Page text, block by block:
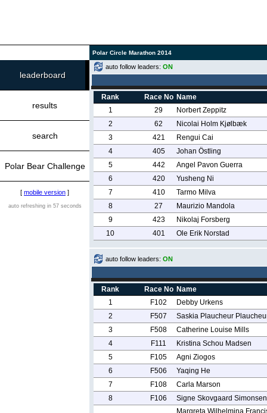
Polar Circle Marathon 2014
leaderboard
results
search
Polar Bear Challenge
[ mobile version ]
auto refreshing in 57 seconds
auto follow leaders: ON
Rank Race No Name
1
29
Norbert Zeppitz
2
62
Nicolai Holm Kjølbæk
3
421
Rengui Cai
4
405
Johan Östling
5
442
Angel Pavon Guerra
6
420
Yusheng Ni
7
410
Tarmo Milva
8
27
Maurizio Mandola
9
423
Nikolaj Forsberg
10
401 Ole Erik Norstad
auto follow leaders: ON
Rank Race No Name
1
F102
Debby Urkens
2
F507
Saskia Plaucheur
3
F508
Catherine Louise Mills
4
F111
Kristina Schou Madsen
5
F105
Agni Ziogos
6
F506
Yaqing He
7
F108
Carla Marson
8
F106 Signe Skovgaard Simonsen
Margreta Wilhelmina